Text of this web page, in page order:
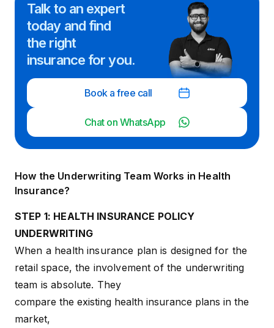
Talk to an expert
today and find
the right
insurance for you.
Book a free call
Chat on WhatsApp
How the Underwriting Team Works in Health
Insurance?
STEP 1: HEALTH INSURANCE POLICY
UNDERWRITING
When a health insurance plan is designed for the
retail space, the involvement of the underwriting
team is absolute. They
compare the existing health insurance plans in the
market,